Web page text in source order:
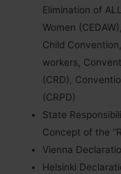
Elimination of
Women
Child
workers,
(CRD),
(CRPD)
State
Concept of the
Vienna
Helsinki